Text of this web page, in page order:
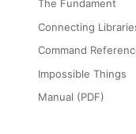
The Fundament
Connecting
Command
Impossible Things
Manual (PDF)